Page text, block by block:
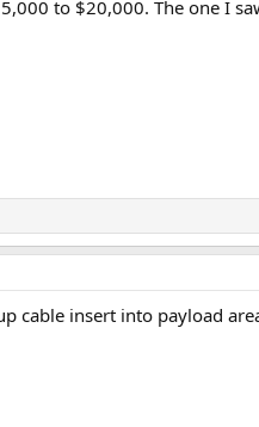
to $20,000. The one I
cable insert into payload